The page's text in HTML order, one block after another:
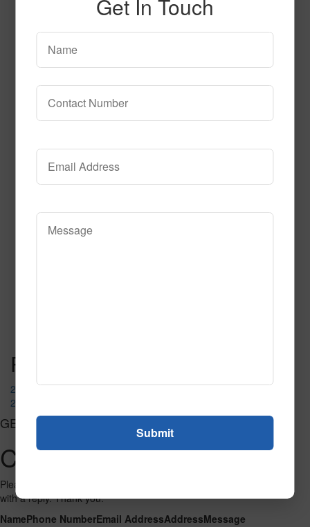
SPG150
Read MoreCall to Order
Post navigation
2237
2238
GET CONNECTED
Contact Us
Please fill out the form below and we will get back to you as we can
with a reply. Thank you.
NamePhone NumberEmail AddressAddressMessage
Get In Touch